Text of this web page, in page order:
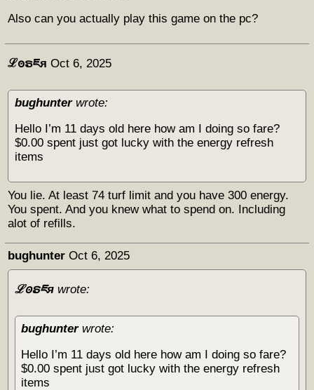
Also can you actually play this game on the pc?
ℒꙩຣཇя Oct 6, 2025
bughunterwrote:
Hello I’m 11 days old here how am I doing so fare?
$0.00 spent just got lucky with the energy refresh
items
You lie. At least 74 turf limit and you have 300 energy.
You spent. And you knew what to spend on. Including
alot of refills.
bughunter Oct 6, 2025
ℒꙩຣཇяwrote:
bughunterwrote:
Hello I’m 11 days old here how am I doing so fare?
$0.00 spent just got lucky with the energy refresh
items